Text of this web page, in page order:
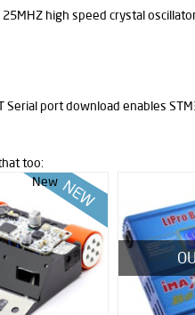
25MHZ high speed crystal
Serial port download enables
too:
New